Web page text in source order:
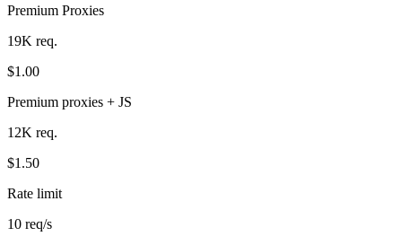
Premium Proxies
19K req.
$1.00
Premium proxies + JS
12K req.
$1.50
Rate limit
10 req/s